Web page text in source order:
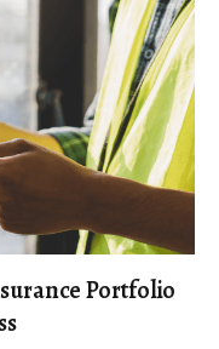
Portfolio